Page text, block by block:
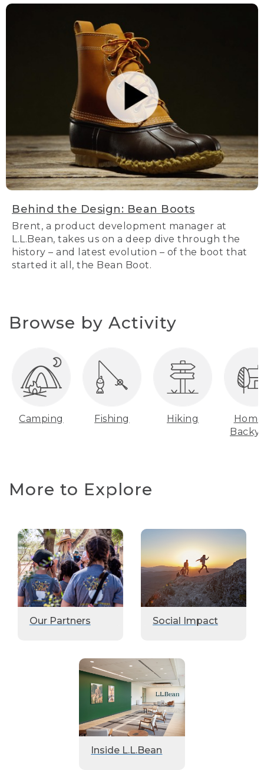
Behind the Design: Bean Boots
Brent, a product development manager at
L.L.Bean, takes us on a deep dive through the
history – and latest evolution – of the boot that
started it all, the Bean Boot.
Browse by Activity
Camping Fishing Hiking
More to Explore
Our Partners Social Impact
Inside L.L.Bean